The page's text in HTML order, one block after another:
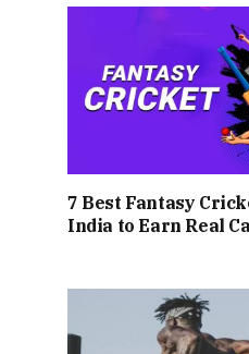
7 Best Fantasy
India to Earn Real